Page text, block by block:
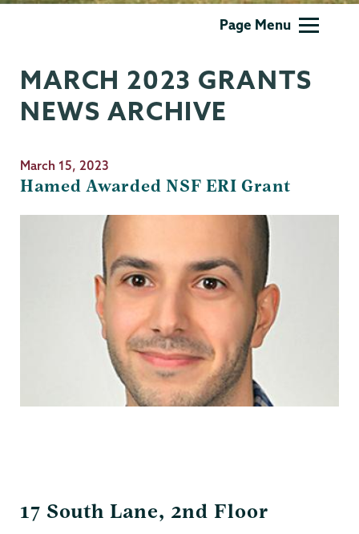
Page Menu
MARCH 2023 GRANTS
NEWS ARCHIVE
March 15, 2023
Hamed Awarded NSF ERI Grant
17 South Lane, 2nd Floor